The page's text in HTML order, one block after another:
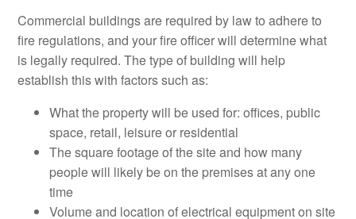
Commercial buildings are required by law to adhere to
fire regulations, and your fire officer will determine what
is legally required. The type of building will help
establish this with factors such as:
What the property will be used for: offices, public
space, retail, leisure or residential
The square footage of the site and how many
people will likely be on the premises at any one
time
Volume and location of electrical equipment on site